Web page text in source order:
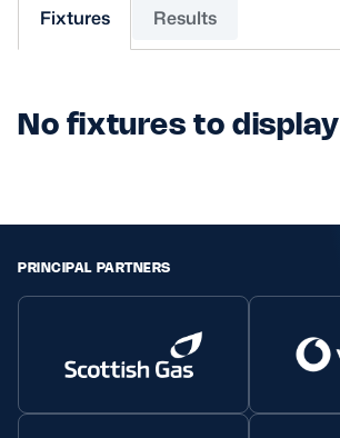
STADIUM TOURS SHOP
ASK Scottish Rugby
About Scottish Rugby
Rules & Regulations
Tell Us
Fixtures Results
No fixtures to display
PRINCIPAL PARTNERS